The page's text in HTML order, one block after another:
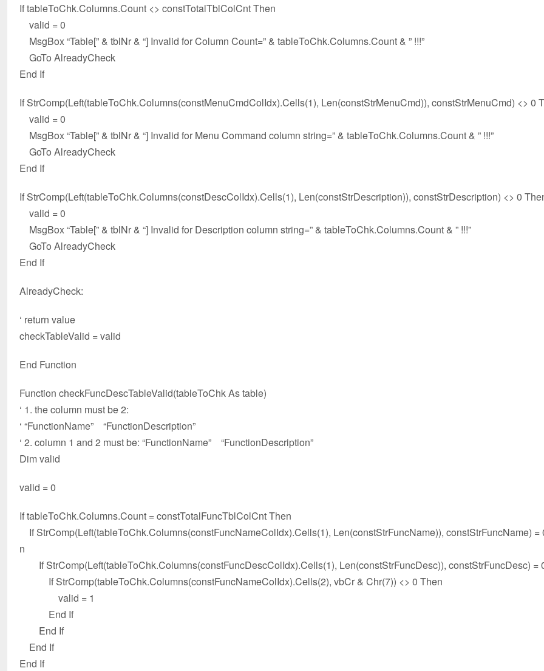
If tableToChk.Columns.Count <> constTotalTblColCnt Then
valid = 0
MsgBox “Table[” & tblNr & “] Invalid for Column Count=” & tableToChk.Columns.Count & ” !!!”
GoTo AlreadyCheck
End If
If StrComp(Left(tableToChk.Columns(constMenuCmdColIdx).Cells(1), Len(constStrMenuCmd)), constStrMenuCmd) <> 0
valid = 0
MsgBox “Table[” & tblNr & “] Invalid for Menu Command column string=” & tableToChk.Columns.Count & ” !!!”
GoTo AlreadyCheck
End If
If StrComp(Left(tableToChk.Columns(constDescColIdx).Cells(1), Len(constStrDescription)), constStrDescription) <> 0
valid = 0
MsgBox “Table[” & tblNr & “] Invalid for Description column string=” & tableToChk.Columns.Count & ” !!!”
GoTo AlreadyCheck
End If
AlreadyCheck:
‘ return value
checkTableValid = valid
End Function
Function checkFuncDescTableValid(tableToChk As table)
‘ 1. the column must be 2:
‘ “FunctionName” “FunctionDescription”
‘ 2. column 1 and 2 must be: “FunctionName” “FunctionDescription”
Dim valid
valid = 0
If tableToChk.Columns.Count = constTotalFuncTblColCnt Then
If StrComp(Left(tableToChk.Columns(constFuncNameColIdx).Cells(1), Len(constStrFuncName)), constStrFuncName) =
n
If StrComp(Left(tableToChk.Columns(constFuncDescColIdx).Cells(1), Len(constStrFuncDesc)), constStrFuncDesc) =
If StrComp(tableToChk.Columns(constFuncNameColIdx).Cells(2), vbCr & Chr(7)) <> 0 Then
valid = 1
End If
End If
End If
End If